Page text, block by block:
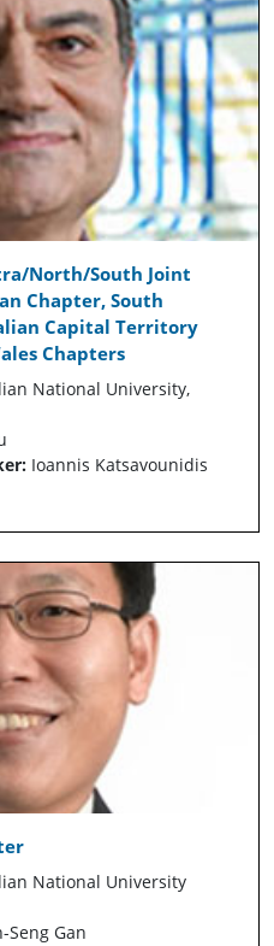
North/South Joint
Chapter, South
Capital Territory
Chapters
National University,
Ioannis Katsavounidis
National University
Seng Gan